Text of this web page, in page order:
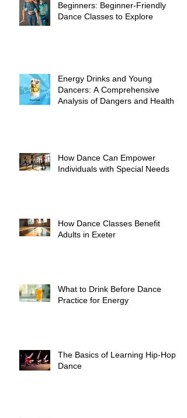
Beginners: Beginner-Friendly
Dance Classes to Explore
Energy Drinks and Young
Dancers: A Comprehensive
Analysis of Dangers and Health
How Dance Can Empower
Individuals with Special Needs
How Dance Classes Benefit
Adults in Exeter
What to Drink Before Dance
Practice for Energy
The Basics of Learning Hip-Hop
Dance